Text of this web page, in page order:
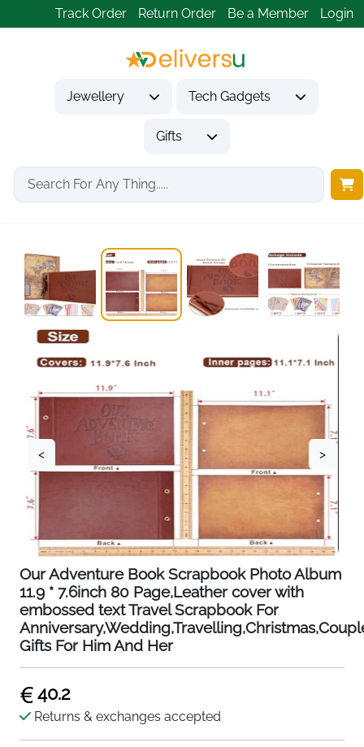
Track Order Return Order Be a Member Login
Jewellery Tech Gadgets
Gifts
Home
Anniversary Gifts
< >
Our Adventure Book Scrapbook Photo Album
11.9 * 7.6inch 80 Page,Leather cover with
embossed text Travel Scrapbook For
Gifts For Him And Her
40.2
Returns & exchanges accepted